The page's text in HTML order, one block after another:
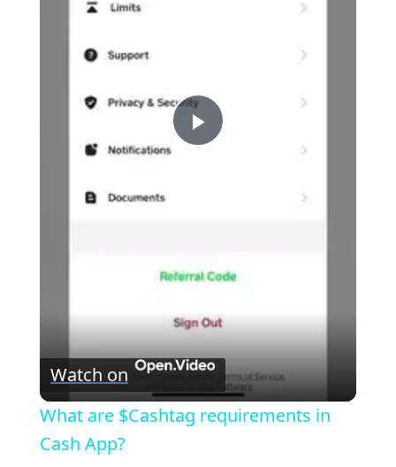
P
V
i
Watch on
What are $Cashtag requirements in
Cash App?